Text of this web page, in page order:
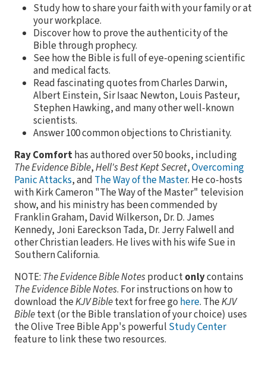
Study how to share your faith with your family or at
your workplace.
Discover how to prove the authenticity of the
Bible through prophecy.
See how the Bible is full of eye-opening scientific
and medical facts.
Read fascinating quotes from Charles Darwin,
Albert Einstein, Sir Isaac Newton, Louis Pasteur,
Stephen Hawking, and many other well-known
scientists.
Answer 100 common objections to Christianity.
Ray Comforthas authored over 50 books, including
The Evidence Bible,Hell's Best Kept Secret,Overcoming
Panic Attacks, and The Way of the Master. He co-hosts
with Kirk Cameron "The Way of the Master" television
show, and his ministry has been commended by
Franklin Graham, David Wilkerson, Dr. D. James
Kennedy, Joni Eareckson Tada, Dr. Jerry Falwell and
other Christian leaders. He lives with his wife Sue in
Southern California.
NOTE: The Evidence Bible Notesproductonlycontains
The Evidence Bible Notes. For instructions on how to
download theKJV Bibletext for free go here. TheKJV
Bibletext (or the Bible translation of your choice) uses
the Olive Tree Bible App's powerful Study Center
feature to link these two resources.